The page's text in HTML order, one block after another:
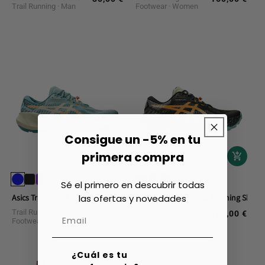
Trail Running
Man
Footwear
Women
+1
Asics Trabuco 14 Trail Running Shoes
Trail Running
Footwear
+1
Asics Trabuco 14 Trail Running Shoes
Regular
160,00 €
Consigue un -5% en tu
primera compra
Sé el primero en descubrir todas
las ofertas y novedades
¿Cuál es tu